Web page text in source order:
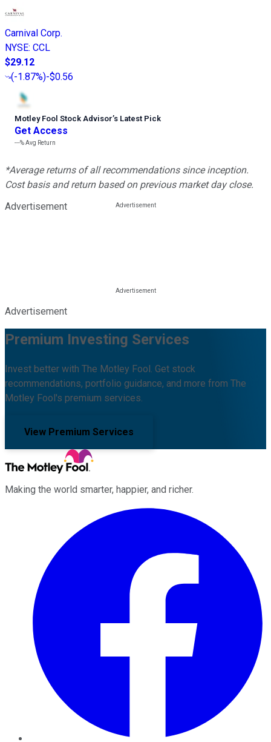
Carnival Corp.
NYSE: CCL
$29.12
(-1.87%)-$0.56
Motley Fool Stock Advisor’s Latest Pick
Get Access
---%Avg Return
*Average returns of all recommendations since inception.
Cost basis and return based on previous market day close.
Advertisement
Advertisement
Premium Investing Services
Invest better with The Motley Fool. Get stock
recommendations, portfolio guidance, and more from The
Motley Fool's premium services.
View Premium Services
Making the world smarter, happier, and richer.